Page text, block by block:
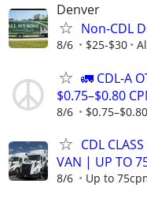
Denver
Non-CDL
8/6 $25-$30
🚛 CDL-A
$0.75–$0.80
8/6
CDL
VAN | UP TO
8/6 Up to